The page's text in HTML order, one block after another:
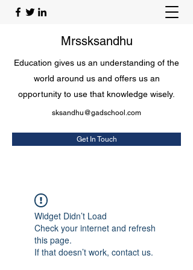
Mrssksandhu
Education gives us an understanding of the
world around us and offers us an
opportunity to use that knowledge wisely.
sksandhu@gadschool.com
Get In Touch
Widget Didn’t Load
Check your internet and refresh
this page.
If that doesn’t work, contact us.